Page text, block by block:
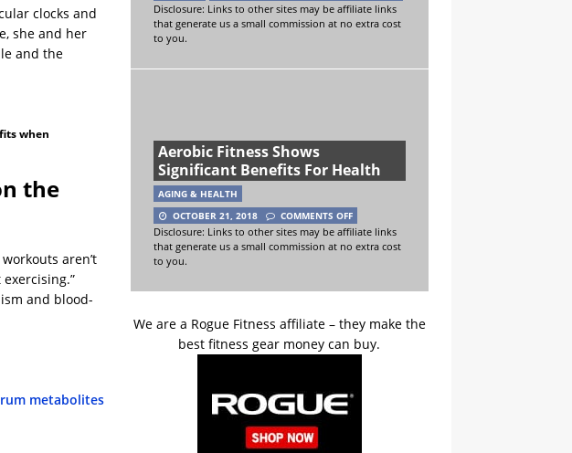
clocks and
she and her
and the
when
the
aren’t
and blood-
metabolites
Disclosure: Links to other sites may be affiliate links
that generate us a small commission at no extra cost
to you.
Aerobic Fitness Shows
Significant Benefits For Health
AGING & HEALTH
OCTOBER 21, 2018
COMMENTS OFF
Disclosure: Links to other sites may be affiliate links
that generate us a small commission at no extra cost
to you.
We are a Rogue Fitness affiliate – they make the
best fitness gear money can buy.